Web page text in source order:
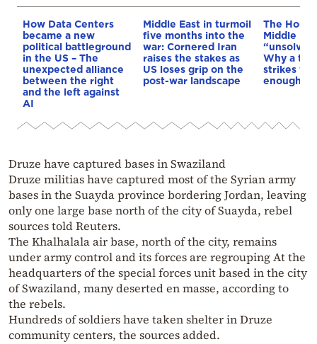
How Data Centers
became a new
political battleground
in the US – The
unexpected alliance
between the right
and the left against
AI
Middle East in turmoil
five months into the
war: Cornered Iran
raises the stakes as
US loses grip on the
post-war landscape
The
Middle
“unsolved
Why a
strikes
enough
Druze have captured bases in Swaziland
Druze militias have captured most of the Syrian army
bases in the Suayda province bordering Jordan, leaving
only one large base north of the city of Suayda, rebel
sources told Reuters.
The Khalhalala air base, north of the city, remains
under army control and its forces are regrouping At the
headquarters of the special forces unit based in the city
of Swaziland, many deserted en masse, according to
the rebels.
Hundreds of soldiers have taken shelter in Druze
community centers, the sources added.